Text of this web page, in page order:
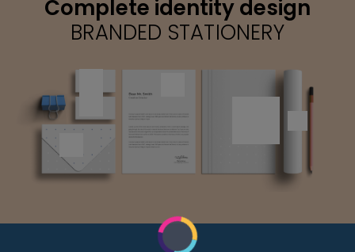
Complete identity design
BRANDED STATIONERY